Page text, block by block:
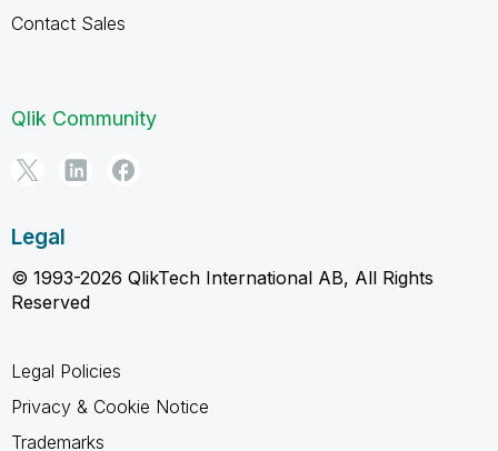
Contact Sales
Qlik Community
Legal
© 1993-2026 QlikTech International AB, All Rights
Reserved
Legal Policies
Privacy & Cookie Notice
Trademarks